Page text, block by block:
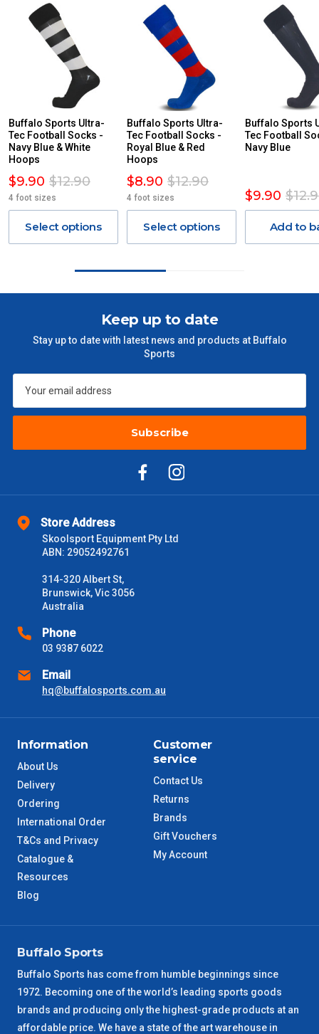
For orders and deliveries outside Australia please contact
us via phone or email.
PLEASE NOTE ANY DELIVERIES TO FAR/REMOTE W.A, NT,
REMOTE/FAR N.QLD, REGIONAL NSW, REMOTE S.A, TAS
MAY ATTRACT ADDITIONAL EXTRA FREIGHT CHARGES
DUE TO THE REMOTE LOCATIONS. WE WILL CONTACT
YOU ACCORDINGLY.
ITEMS THAT ARE LARGE, HEAVY, BULKY WILL ATTRACT
AN ADDITIONAL FREIGHT CHARGE ON TOP OF THE
STANDARD FREIGHT.
Delivery Costs
Freight charges for Australia are listed below, all prices include
GST. Excludes bulky freight items.
Orders up to $100 (includes GST) $13.20
$1000 - $2000
Please note some large and bulky items attract a surcharge
due to size and weight. You will be informed upon ordering.
Freight estimates can also be obtained via email or phone.
Delivery Times
Please use these delivery times as a guide only. This is an
estimate from when the order is shipped (Not when order is
days only and do not include public holidays.
NSW Metro
SA Metro
QLD Metro
TAS Metro
WA Metro
NT Metro
NSW Regional
SA Regional 3 – 4 Days
ACT Regional 3 – 4 Days
Buffalo Sports Ultra-
Tec Football Socks -
Navy Blue & White
Hoops
$9.90 $12.90
4 foot sizes
Select options
Buffalo Sports Ultra-
Tec Football Socks -
Royal Blue & Red
Hoops
$8.90 $12.90
4 foot sizes
Select options
Buffalo Sports
Tec Football
Navy Blue
$9.90
Add to
Store Address
Skoolsport Equipment Pty Ltd
ABN: 29052492761
314-320 Albert St,
Brunswick, Vic 3056
Australia
Phone
03 9387 6022
Email
hq@buffalosports.com.au
Information
About Us
Delivery
Ordering
International Order
T&Cs and Privacy
Catalogue &
Resources
Blog
Customer
service
Contact Us
Returns
Brands
Gift Vouchers
My Account
Keep up to date
Stay up to date with latest news and products at Buffalo
Sports
Subscribe
Buffalo Sports
Buffalo Sports has come from humble beginnings since
1972. Becoming one of the world’s leading sports goods
brands and producing only the highest-grade products at an
affordable price. We have a state of the art warehouse in